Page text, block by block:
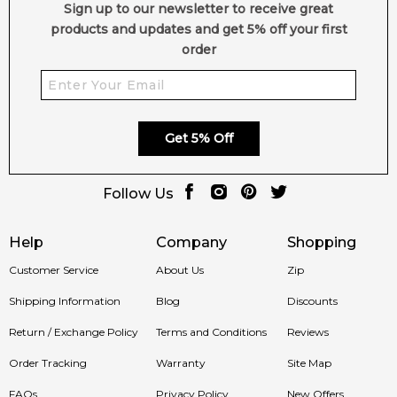
Help
Customer Service
Shipping Information
Return / Exchange Policy
Order Tracking
FAQs
Company
About Us
Blog
Terms and Conditions
Warranty
Privacy Policy
Shopping
Zip
Discounts
Reviews
Site Map
New Offers
Sign up to our newsletter to receive great
products and updates and get 5% off your first
order
Get 5% Off
Follow Us